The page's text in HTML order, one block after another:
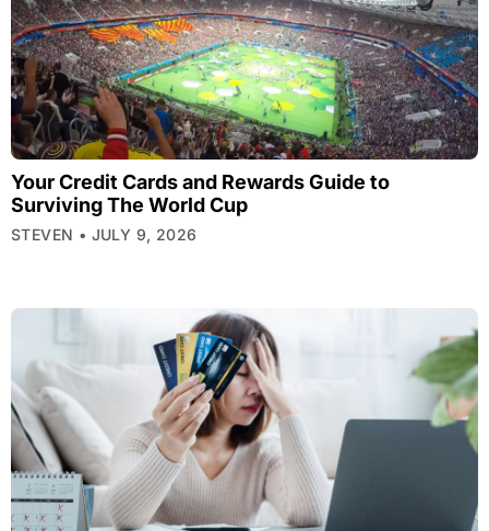
Your Credit Cards and Rewards Guide to
Surviving The World Cup
STEVEN JULY 9, 2026